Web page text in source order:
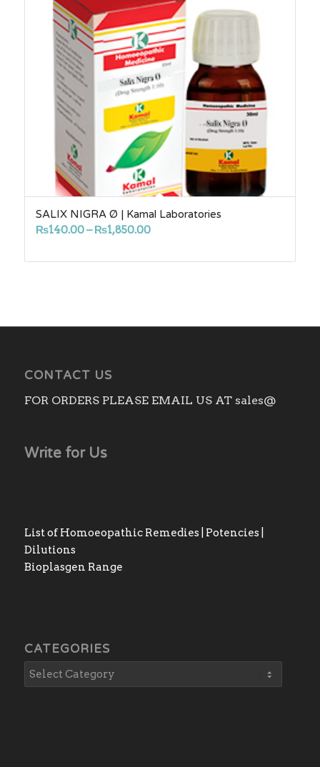
SALIX NIGRA Ø | Kamal Laboratories
₨140.00– ₨1,850.00Price
₨140.00
CONTACT US
FOR ORDERS PLEASE EMAIL US AT sales@
Write for Us
List of Homoeopathic Remedies | Potencies |
Dilutions
Bioplasgen Range
CATEGORIES